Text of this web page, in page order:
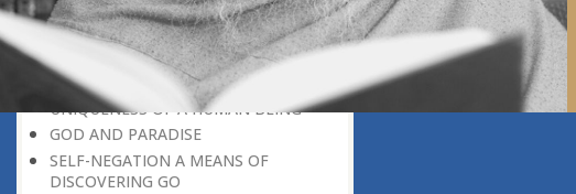
SILENCE AND GOD-REALIZATION
DISCOVERY OF GOD’S MAJESTY
DISCOVERING GOD ON EVERY
OCCASION
UNIQUENESS OF A HUMAN BEING
GOD AND PARADISE
SELF-NEGATION A MEANS OF
DISCOVERING GO